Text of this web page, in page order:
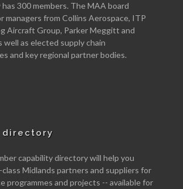
300 members. The MAA board
managers from Collins Aerospace, ITP
Aircraft Group, Parker Meggitt and
well as elected supply chain
and key regional partner bodies.
directory
capability directory will help you
Midlands partners and suppliers for
programmes and projects -- available for